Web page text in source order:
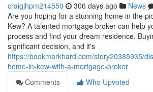
craigjhpm214550 306 days ago News
Are you hoping for a stunning home in the
Kew? A talented mortgage broker can help
process and find your dream residence.
significant decision, and it's
https://bookmarkhard.com/story20385935/
home-in-kew-with-a-mortgage-broker
Comments
Who Upvoted